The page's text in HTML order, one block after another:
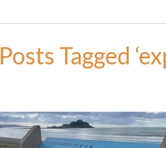
Posts Tagged